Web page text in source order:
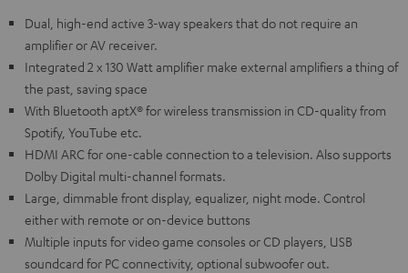
Dual, high-end active 3-way speakers that do not require an
amplifier or AV receiver.
Integrated 2 x 130 Watt amplifier make external amplifiers a thing of
the past, saving space
With Bluetooth aptX® for wireless transmission in CD-quality from
Spotify, YouTube etc.
HDMI ARC for one-cable connection to a television. Also supports
Dolby Digital multi-channel formats.
Large, dimmable front display, equalizer, night mode. Control
either with remote or on-device buttons
Multiple inputs for video game consoles or CD players, USB
soundcard for PC connectivity, optional subwoofer out.